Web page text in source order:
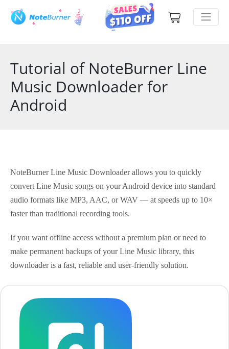
Tutorial of NoteBurner Line
Music Downloader for
Android
NoteBurner Line Music Downloader allows you to quickly
convert Line Music songs on your Android device into standard
audio formats like MP3, AAC, or WAV — at speeds up to 10×
faster than traditional recording tools.
If you want offline access without a premium plan or need to
make permanent backups of your Line Music library, this
downloader is a fast, reliable and user-friendly solution.